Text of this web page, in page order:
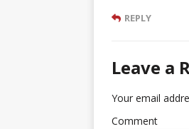
REPLY
Leave a
Your email
Comment